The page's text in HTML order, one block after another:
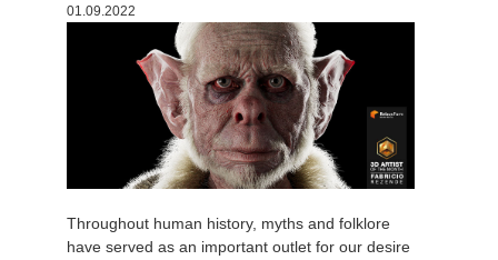
01.09.2022
Throughout human history, myths and folklore
have served as an important outlet for our desire